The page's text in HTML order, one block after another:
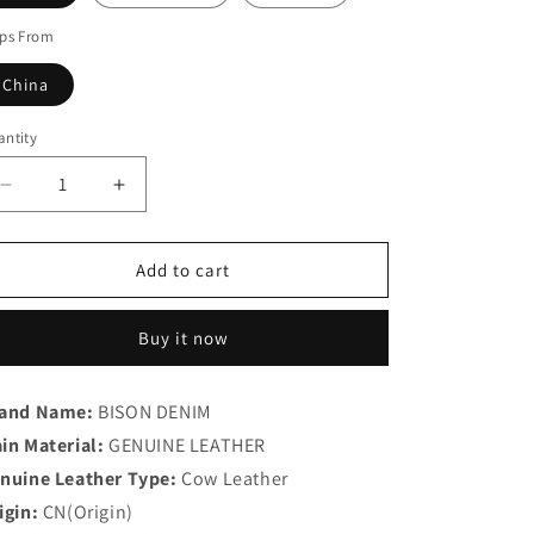
From
China
Decrease
quantity
for
Men
Increase
quantity
for
Leather
Men
Add to cart
Buy it now
Name: BISON DENIM
Material: GENUINE LEATHER
Leather Type: Cow Leather
CN(Origin)